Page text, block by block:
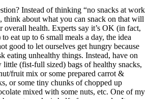
Instead of thinking “no snacks at work
think about what you can snack on that will
overall health. Experts say it’s OK (in fact,
to eat up to 6 small meals a day, the idea
good to let ourselves get hungry because
eating unhealthy things. Instead, have on
little (fist-full sized) bags of healthy snacks,
fruit mix or some prepared carrot &
or some tiny chunks of chopped up
mixed with some nuts, etc. One of my